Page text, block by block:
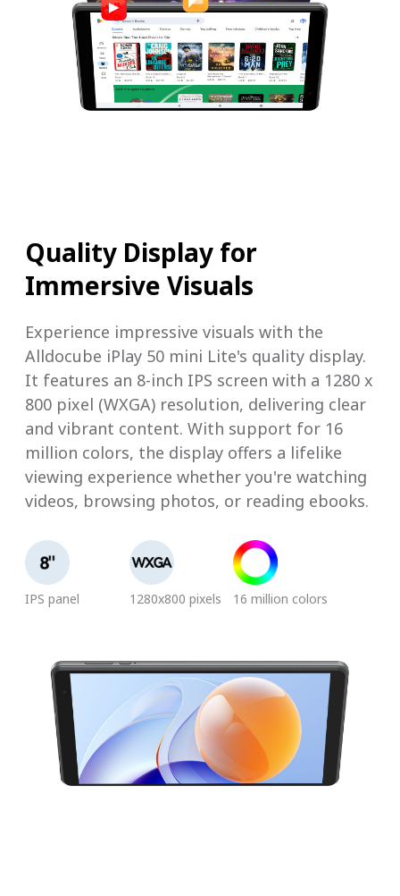
Quality Display for
Immersive Visuals
Experience impressive visuals with the
Alldocube iPlay 50 mini Lite's quality display.
It features an 8-inch IPS screen with a 1280 x
800 pixel (WXGA) resolution, delivering clear
and vibrant content. With support for 16
million colors, the display offers a lifelike
viewing experience whether you're watching
videos, browsing photos, or reading ebooks.
IPS panel 1280x800 pixels 16 million colors